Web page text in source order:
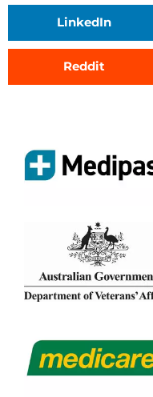
LinkedIn
Reddit